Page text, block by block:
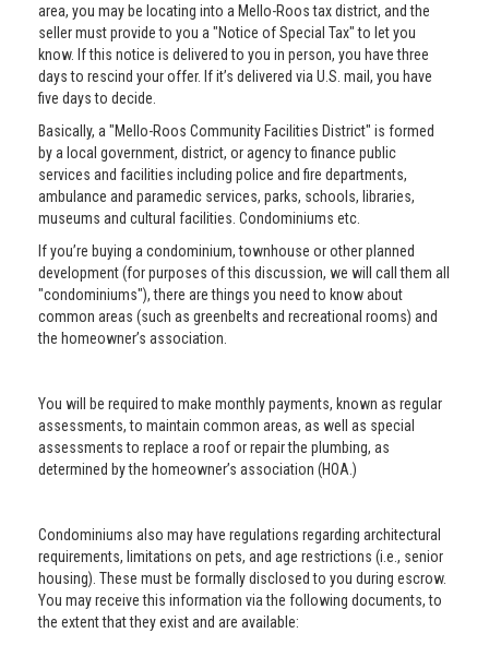
area, you may be locating into a Mello-Roos tax district, and the
seller must provide to you a "Notice of Special Tax" to let you
know. If this notice is delivered to you in person, you have three
days to rescind your offer. If it’s delivered via U.S. mail, you have
five days to decide.
Basically, a "Mello-Roos Community Facilities District" is formed
by a local government, district, or agency to finance public
services and facilities including police and fire departments,
ambulance and paramedic services, parks, schools, libraries,
museums and cultural facilities. Condominiums etc.
If you’re buying a condominium, townhouse or other planned
development (for purposes of this discussion, we will call them all
"condominiums"), there are things you need to know about
common areas (such as greenbelts and recreational rooms) and
the homeowner’s association.
You will be required to make monthly payments, known as regular
assessments, to maintain common areas, as well as special
assessments to replace a roof or repair the plumbing, as
determined by the homeowner’s association (HOA.)
Condominiums also may have regulations regarding architectural
requirements, limitations on pets, and age restrictions (i.e., senior
housing). These must be formally disclosed to you during escrow.
You may receive this information via the following documents, to
the extent that they exist and are available: